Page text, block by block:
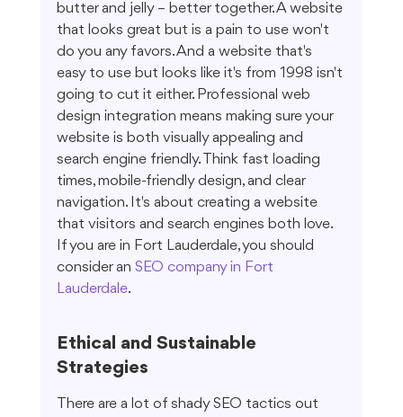
butter and jelly – better together. A website
that looks great but is a pain to use won't
do you any favors. And a website that's
easy to use but looks like it's from 1998 isn't
going to cut it either. Professional web
design integration means making sure your
website is both visually appealing and
search engine friendly. Think fast loading
times, mobile-friendly design, and clear
navigation. It's about creating a website
that visitors and search engines both love.
If you are in Fort Lauderdale, you should
consider an SEO company in Fort
Lauderdale.
Ethical and Sustainable
Strategies
There are a lot of shady SEO tactics out